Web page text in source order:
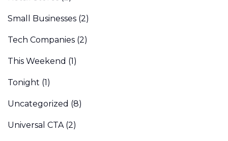
Small Businesses (2)
Tech Companies (2)
This Weekend (1)
Tonight (1)
Uncategorized (8)
Universal CTA(2)